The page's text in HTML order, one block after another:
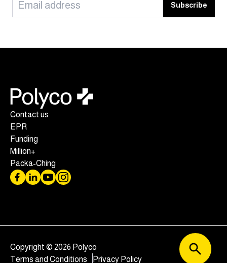
Subscribe
Contact us
EPR
Funding
Million+
Packa-Ching
Copyright © 2026 Polyco
Terms and Conditions
Privacy Policy